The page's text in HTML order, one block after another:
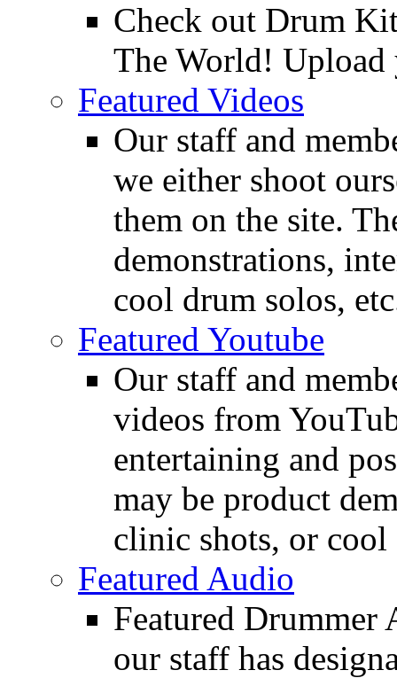
Check out Drum
The World!
Featured Videos
Our staff and
we either shoot
them on the site.
demonstrations,
cool drum solos,
Featured Youtube
Our staff and
videos from
entertaining and
may be product
clinic shots, or cool
Featured Audio
Featured Drummer
our staff has